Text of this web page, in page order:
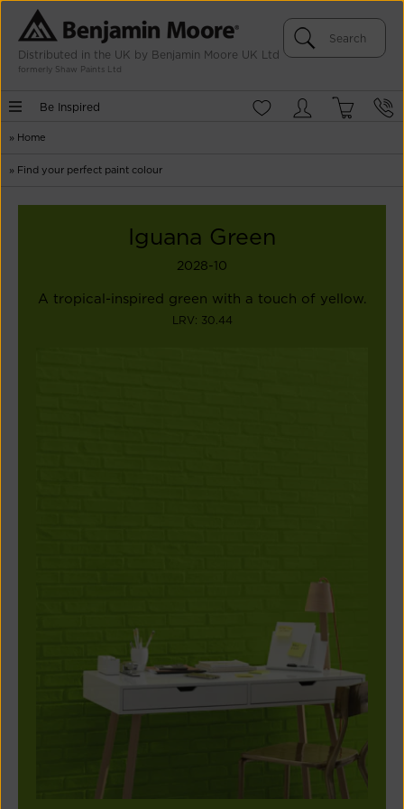
Distributed in the UK by Benjamin Moore UK Ltd
formerly Shaw Paints Ltd
Be Inspired
» Home
» Find your perfect paint colour
Iguana Green
2028-10
A tropical-inspired green with a touch of yellow.
LRV: 30.44